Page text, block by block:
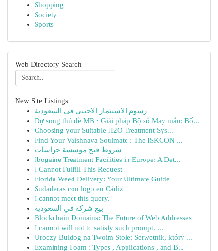
Shopping
Society
Sports
Web Directory Search
New Site Listings
رسوم الاستثمار الأجنبي في السعودية
Dự song thủ đề MB · Giải pháp Bộ số May mắn: Bố...
Choosing your Suitable H2O Treatment Sys...
Find Your Vaishnava Soulmate : The ISKCON ...
شروط فتح مؤسسة حراسات
Ibogaine Treatment Facilities in Europe: A Det...
I Cannot Fulfill This Request
Florida Weed Delivery: Your Ultimate Guide
Sudaderas con logo en Cádiz
I cannot meet this query.
بيع شركة في السعودية
Blockchain Domains: The Future of Web Addresses
I cannot will not to satisfy such prompt. ...
Uroczy Buldog na Twoim Stole: Serwetnik, który ...
Examining Foam : Types , Applications , and B...